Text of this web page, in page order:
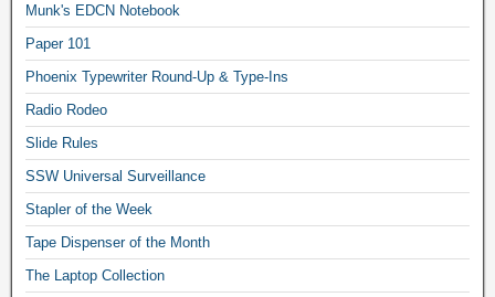
Munk's EDCN Notebook
Paper 101
Phoenix Typewriter Round-Up & Type-Ins
Radio Rodeo
Slide Rules
SSW Universal Surveillance
Stapler of the Week
Tape Dispenser of the Month
The Laptop Collection